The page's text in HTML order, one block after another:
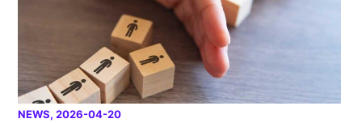
NEWS, 2026-04-20